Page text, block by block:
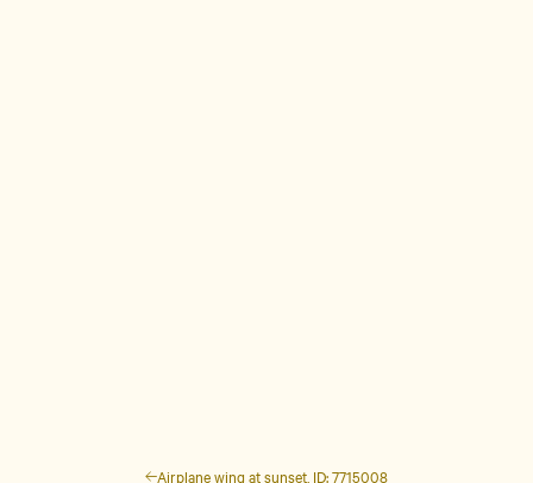
Airplane wing at sunset, ID: 7715008